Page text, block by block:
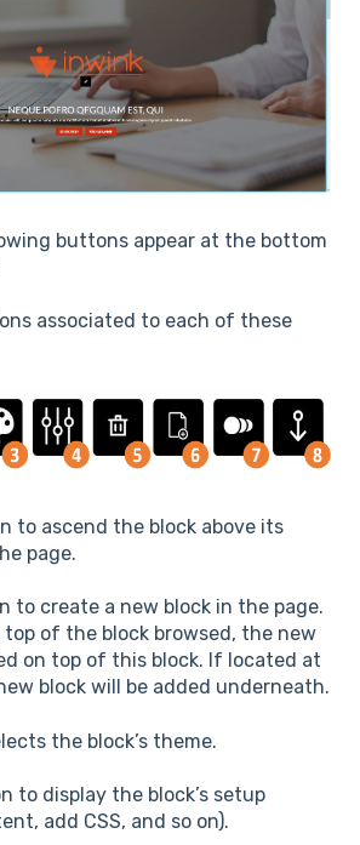
buttons appear at the bottom
associated to each of these
to ascend the block above its
page.
to create a new block in the page.
top of the block browsed, the new
on top of this block. If located at
block will be added underneath.
the block’s theme.
to display the block’s setup
add CSS, and so on).